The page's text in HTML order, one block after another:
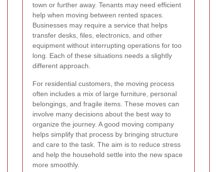
town or further away. Tenants may need efficient
help when moving between rented spaces.
Businesses may require a service that helps
transfer desks, files, electronics, and other
equipment without interrupting operations for too
long. Each of these situations needs a slightly
different approach.
For residential customers, the moving process
often includes a mix of large furniture, personal
belongings, and fragile items. These moves can
involve many decisions about the best way to
organize the journey. A good moving company
helps simplify that process by bringing structure
and care to the task. The aim is to reduce stress
and help the household settle into the new space
more smoothly.